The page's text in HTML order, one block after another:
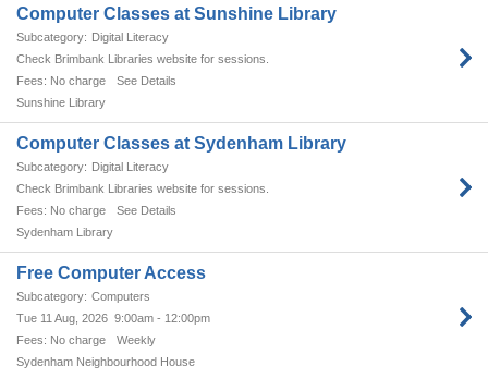
Computer Classes at Sunshine Library
Digital Literacy
Check Brimbank Libraries website for sessions.
No charge
See Details
Sunshine Library
Computer Classes at Sydenham Library
Digital Literacy
Check Brimbank Libraries website for sessions.
No charge
See Details
Sydenham Library
Free Computer Access
Computers
Tue 11 Aug, 2026 9:00am - 12:00pm
No charge
Weekly
Sydenham Neighbourhood House